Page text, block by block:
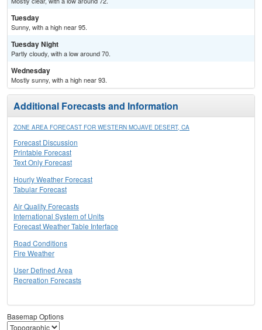
Tuesday
Sunny, with a high near 95.
Tuesday Night
Partly cloudy, with a low around 70.
Wednesday
Mostly sunny, with a high near 93.
Additional Forecasts and Information
ZONE AREA FORECAST FOR WESTERN MOJAVE DESERT, CA
Forecast Discussion
Printable Forecast
Text Only Forecast
Hourly Weather Forecast
Tabular Forecast
Air Quality Forecasts
International System of Units
Forecast Weather Table Interface
Road Conditions
Fire Weather
User Defined Area
Recreation Forecasts
Basemap Options